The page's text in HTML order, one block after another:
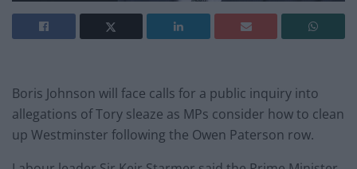
Boris Johnson will face calls for a public inquiry into
allegations of Tory sleaze as MPs consider how to clean
up Westminster following the Owen Paterson row.